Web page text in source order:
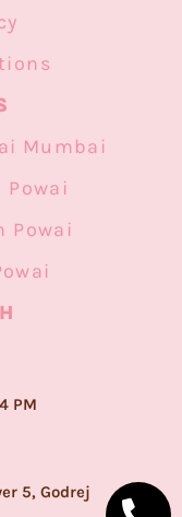
Mumbai
Powai
Powai
PM
5, Godrej